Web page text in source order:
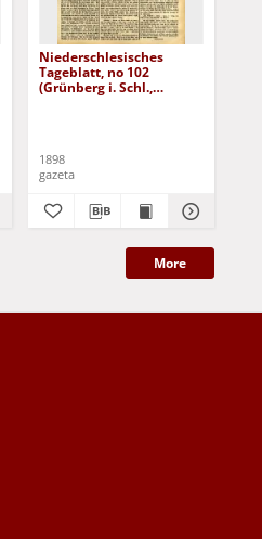
Niederschlesisches
Tageblatt, no 102
(Grünberg i. Schl.,
1898
gazeta
More